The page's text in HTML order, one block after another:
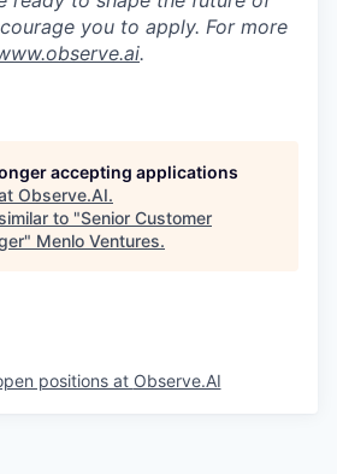
you to apply. For more
.
accepting applications
Observe.AI.
to "Senior Customer
" Menlo Ventures.
positions at Observe.AI